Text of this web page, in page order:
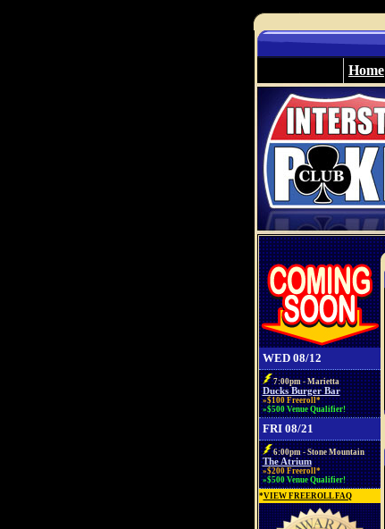
Home
WED 08/12
7:00pm - Marietta
Ducks Burger Bar
»$100 Freeroll*
»$500 Venue Qualifier!
FRI 08/21
6:00pm - Stone Mountain
The Atrium
»$200 Freeroll*
»$500 Venue Qualifier!
*VIEW FREEROLL FAQ